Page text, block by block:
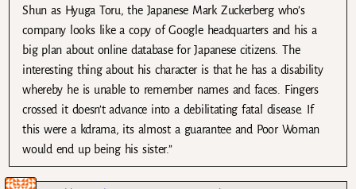
Shun as Hyuga Toru, the Japanese Mark Zuckerberg who’s
company looks like a copy of Google headquarters and his a
big plan about online database for Japanese citizens. The
interesting thing about his character is that he has a disability
whereby he is unable to remember names and faces. Fingers
crossed it doesn’t advance into a debilitating fatal disease. If
this were a kdrama, its almost a guarantee and Poor Woman
would end up being his sister.”